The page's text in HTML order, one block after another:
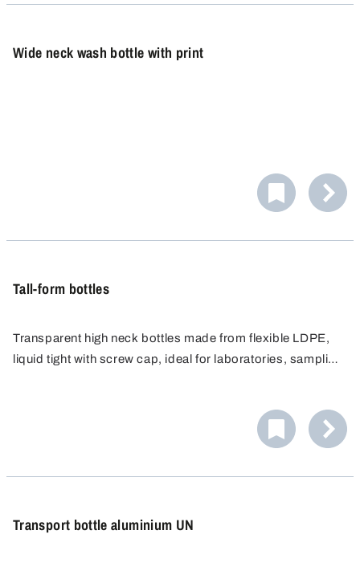
Wide neck wash bottle with print
Tall-form bottles
Transparent high neck bottles made from flexible LDPE,
liquid tight with screw cap, ideal for laboratories, sampling
Transport bottle aluminium UN